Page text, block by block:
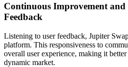
Continuous Improvement
Feedback
Listening to user feedback, Jupiter
platform. This responsiveness to
overall user experience, making it
dynamic market.